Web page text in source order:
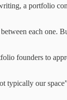
a portfolio
each
founders to
our